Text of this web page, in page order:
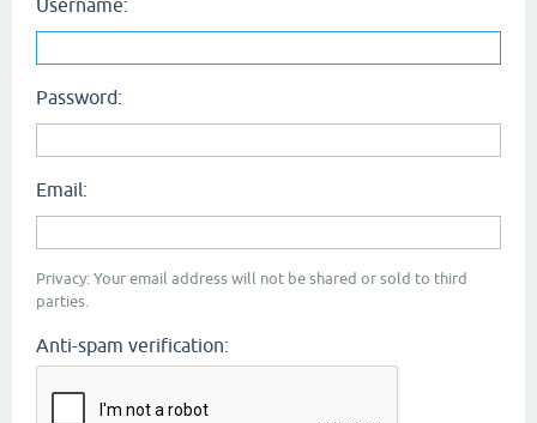
Username:
Password:
Email:
Privacy: Your email address will not be shared or sold to third
parties.
Anti-spam verification: